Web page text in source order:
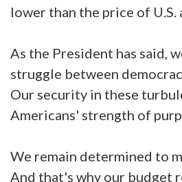
lower than the price of
As the President has said,
struggle between
Our security in these
Americans' strength of
We remain determined to
And that's why our budget